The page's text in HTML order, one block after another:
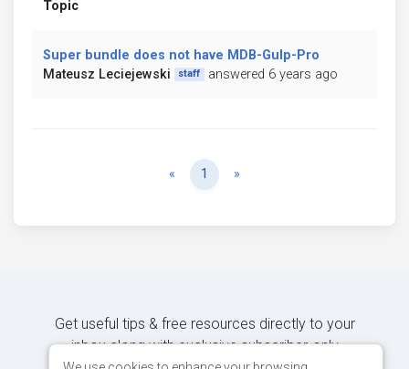
Topic
Super bundle does not have MDB-Gulp-Pro
Mateusz Leciejewski
staff answered 6 years ago
« Previous
1 »
Get useful tips & free resources directly to your
inbox along with exclusive subscriber-only